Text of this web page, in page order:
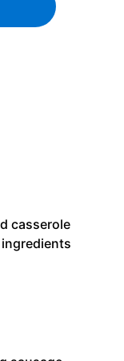
casserole